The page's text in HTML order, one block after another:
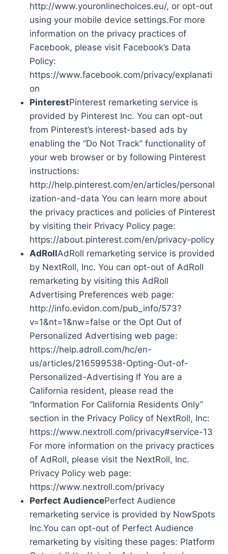
http://www.youronlinechoices.eu/, or opt-out
using your mobile device settings.For more
information on the privacy practices of
Facebook, please visit Facebook’s Data
Policy:
https://www.facebook.com/privacy/explanati
on
PinterestPinterest remarketing service is
provided by Pinterest Inc. You can opt-out
from Pinterest’s interest-based ads by
enabling the “Do Not Track” functionality of
your web browser or by following Pinterest
instructions:
http://help.pinterest.com/en/articles/personal
ization-and-data You can learn more about
the privacy practices and policies of Pinterest
by visiting their Privacy Policy page:
https://about.pinterest.com/en/privacy-policy
AdRollAdRoll remarketing service is provided
by NextRoll, Inc. You can opt-out of AdRoll
remarketing by visiting this AdRoll
Advertising Preferences web page:
http://info.evidon.com/pub_info/573?
v=1&nt=1&nw=false or the Opt Out of
Personalized Advertising web page:
https://help.adroll.com/hc/en-
us/articles/216599538-Opting-Out-of-
Personalized-Advertising If You are a
California resident, please read the
“Information For California Residents Only”
section in the Privacy Policy of NextRoll, Inc:
https://www.nextroll.com/privacy#service-13
For more information on the privacy practices
of AdRoll, please visit the NextRoll, Inc.
Privacy Policy web page:
https://www.nextroll.com/privacy
Perfect AudiencePerfect Audience
remarketing service is provided by NowSpots
Inc.You can opt-out of Perfect Audience
remarketing by visiting these pages: Platform